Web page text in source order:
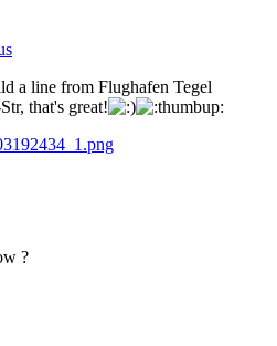
a line from Flughafen Tegel
that's great!
?